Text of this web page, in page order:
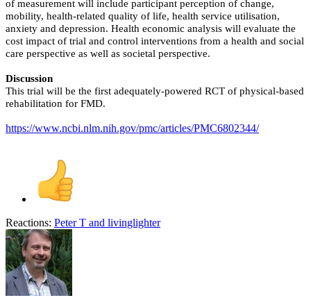
of measurement will include participant perception of change,
mobility, health-related quality of life, health service utilisation,
anxiety and depression. Health economic analysis will evaluate the
cost impact of trial and control interventions from a health and social
care perspective as well as societal perspective.
Discussion
This trial will be the first adequately-powered RCT of physical-based
rehabilitation for FMD.
https://www.ncbi.nlm.nih.gov/pmc/articles/PMC6802344/
Reactions: Peter T and livinglighter